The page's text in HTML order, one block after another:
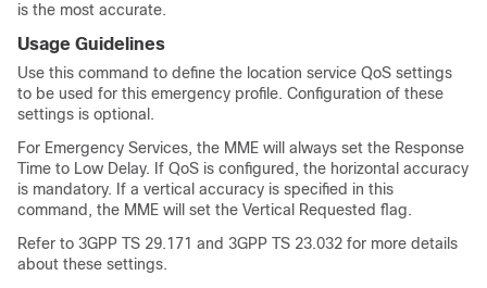
is the most accurate.
Usage Guidelines
Use this command to define the location service QoS settings
to be used for this emergency profile. Configuration of these
settings is optional.
For Emergency Services, the MME will always set the Response
Time to Low Delay. If QoS is configured, the horizontal accuracy
is mandatory. If a vertical accuracy is specified in this
command, the MME will set the Vertical Requested flag.
Refer to 3GPP TS 29.171 and 3GPP TS 23.032 for more details
about these settings.